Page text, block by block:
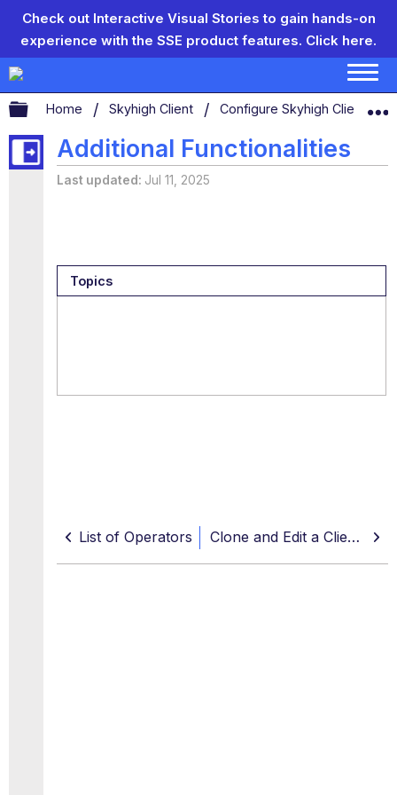
Check out Interactive Visual Stories to gain hands-on
experience with the SSE product features. Click here.
Expand/collapse global hierarchy
Home Skyhigh Client Configure Skyhigh Client
Additional Functionalities
Last updated Jul 11, 2025
Topics
List of Operators Clone and Edit a Client Policy